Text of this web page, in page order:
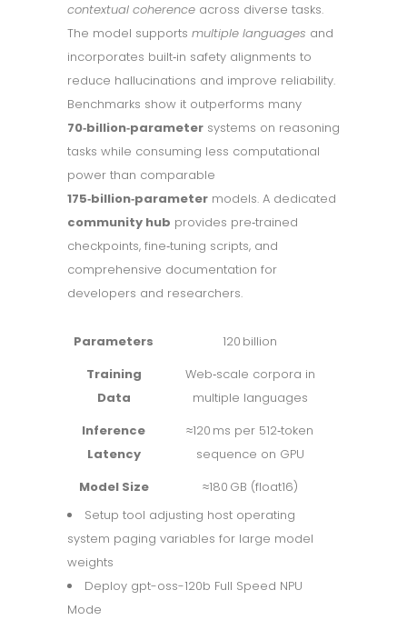
contextual coherence across diverse tasks.
The model supports multiple languages and
incorporates built‑in safety alignments to
reduce hallucinations and improve reliability.
Benchmarks show it outperforms many
70‑billion‑parameter systems on reasoning
tasks while consuming less computational
power than comparable
175‑billion‑parameter models. A dedicated
community hub provides pre‑trained
checkpoints, fine‑tuning scripts, and
comprehensive documentation for
developers and researchers.
Parameters
120 billion
Training
Data
Web‑scale corpora in
multiple languages
Inference
Latency
≈120 ms per 512‑token
sequence on GPU
Model Size
≈180 GB (float16)
Setup tool adjusting host operating
system paging variables for large model
weights
Deploy gpt-oss-120b Full Speed NPU
Mode